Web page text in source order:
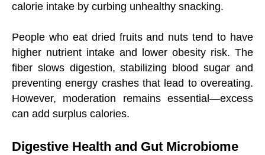
calorie intake by curbing unhealthy snacking.
People who eat dried fruits and nuts tend to have
higher nutrient intake and lower obesity risk. The
fiber slows digestion, stabilizing blood sugar and
preventing energy crashes that lead to overeating.
However, moderation remains essential—excess
can add surplus calories.
Digestive Health and Gut Microbiome